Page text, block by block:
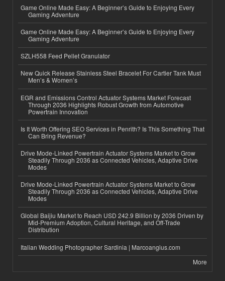
Game Online Made Easy: A Beginner’s Guide to Enjoying Every
Gaming Adventure
Game Online Made Easy: A Beginner’s Guide to Enjoying Every
Gaming Adventure
SZLH558 Feed Pellet Granulator
New Quick Release Stainless Steel Bracelet For Cartier Tank Must
Men’s & Women’s
EGR and Emissions Control Actuator Systems Market Forecast
Through 2036 Highlights Robust Growth from Automotive
Powertrain Innovation
Is It Worth Offering SEO Services in Penrith? Is This Something That
Can Bring Revenue?
Drive Mode-Linked Powertrain Actuator Systems Market to Grow
Steadily Through 2036 as Connected Vehicles, Adaptive Drive
Modes
Drive Mode-Linked Powertrain Actuator Systems Market to Grow
Steadily Through 2036 as Connected Vehicles, Adaptive Drive
Modes
Global Baijiu Market to Reach USD 242.9 Billion by 2036 Driven by
Mid-Premium Adoption, Cultural Heritage, and Off-Trade
Distribution
Italian Wedding Photographer Sardinia | Marcoangius.com
More